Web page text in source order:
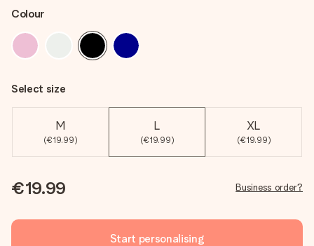
Colour
Select size
M
(€19.99)
L
(€19.99)
XL
(€19.99)
€19.99 Business order?
Start personalising